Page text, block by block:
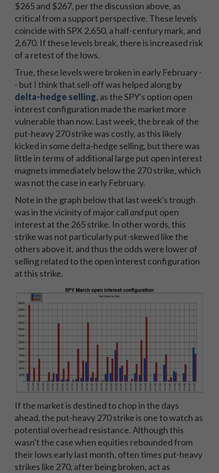
$265 and $267, per the discussion above, as
critical from a support perspective. These levels
coincide with SPX 2,650, a half-century mark, and
2,670. If these levels break, there is increased risk
of a retest of the lows.
True, these levels were broken in early February -
- but I think that sell-off was helped along by
delta-hedge selling, as the SPY's option open
interest configuration made the market more
vulnerable than now. Last week, the break of the
put-heavy 270 strike was costly, as this likely
kicked in some delta-hedge selling, but there was
little in terms of additional large put open interest
magnets immediately below the 270 strike, which
was not the case in early February.
Note in the graph below that last week's trough
was in the vicinity of major callandput open
interest at the 265 strike. In other words, this
strike was not particularly put-skewed like the
others above it, and thus the odds were lower of
selling related to the open interest configuration
at this strike.
If the market is destined to chop in the days
ahead, the put-heavy 270 strike is one to watch as
potential overhead resistance. Although this
wasn't the case when equities rebounded from
their lows early last month, often times put-heavy
strikes like 270, after being broken, act as